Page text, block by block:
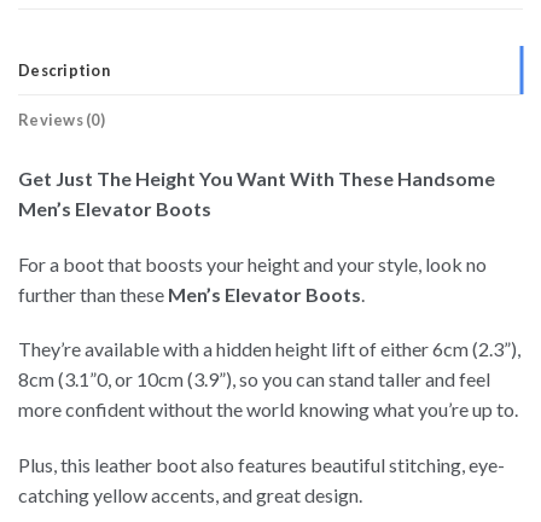
Description
Reviews (0)
Get Just The Height You Want With These Handsome
Men’s Elevator Boots
For a boot that boosts your height and your style, look no
further than these Men’s Elevator Boots
They’re available with a hidden height lift of either 6cm (2.3”),
8cm (3.1”0, or 10cm (3.9”), so you can stand taller and feel
more confident without the world knowing what you’re up to.
Plus, this leather boot also features beautiful stitching, eye-
catching yellow accents, and great design.